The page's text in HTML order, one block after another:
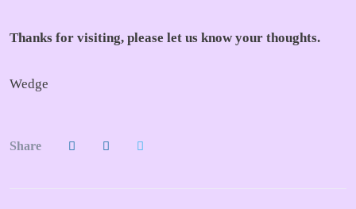
Thanks for visiting, please let us know your thoughts.
Wedge
Share